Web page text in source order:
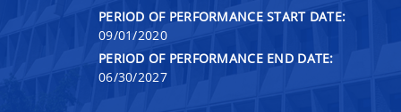
PERIOD OF PERFORMANCE START DATE:
09/01/2020
PERIOD OF PERFORMANCE END DATE:
06/30/2027